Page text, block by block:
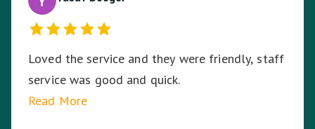
Loved the service and they were friendly, staff
service was good and quick.
Read More